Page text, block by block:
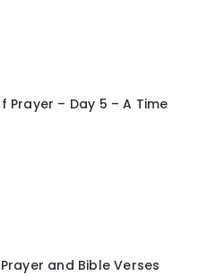
Prayer – Day 5 – A Time
and Bible Verses